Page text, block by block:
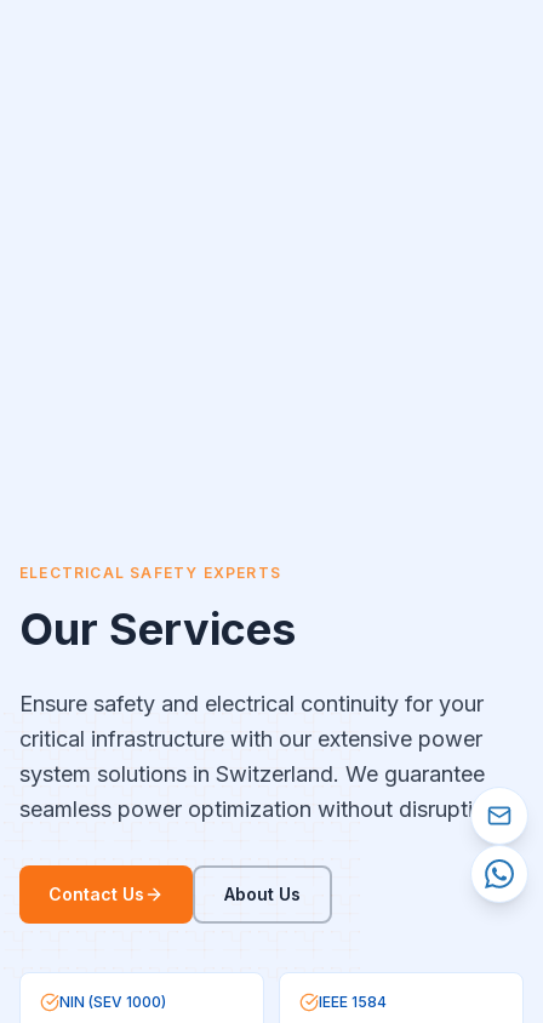
ELECTRICAL SAFETY EXPERTS
Our Services
Ensure safety and electrical continuity for your
critical infrastructure with our extensive power
system solutions in Switzerland. We guarantee
seamless power optimization without disruptions.
Contact Us About Us
NIN (SEV 1000) IEEE 1584